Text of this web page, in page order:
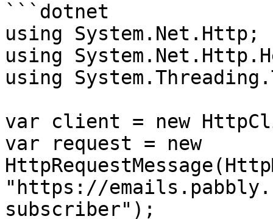
```dotnet
using System.Net.Http;
using
using
var client = new
var request = new
"https://
subscriber");